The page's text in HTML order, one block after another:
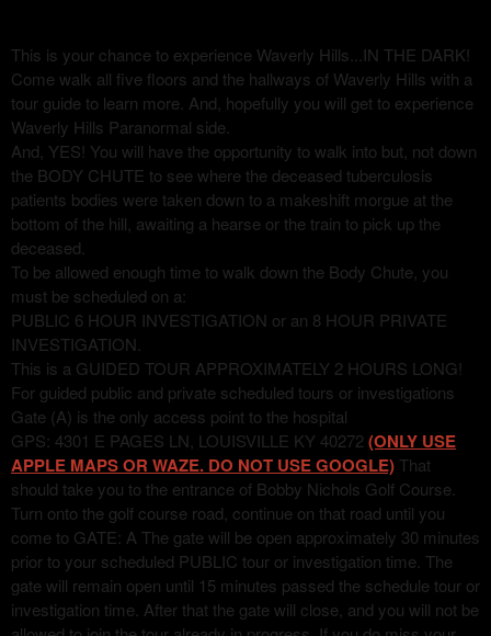
This is your chance to experience Waverly Hills...IN THE DARK!
Come walk all five floors and the hallways of Waverly Hills with a
tour guide to learn more. And, hopefully you will get to experience
Waverly Hills Paranormal side.
And, YES! You will have the opportunity to walk into but, not down
the BODY CHUTE to see where the deceased tuberculosis
patients bodies were taken down to a makeshift morgue at the
bottom of the hill, awaiting a hearse or the train to pick up the
deceased.
To be allowed enough time to walk down the Body Chute, you
must be scheduled on a:
PUBLIC 6 HOUR INVESTIGATION or an 8 HOUR PRIVATE
INVESTIGATION.
This is a GUIDED TOUR APPROXIMATELY 2 HOURS LONG!
For guided public and private scheduled tours or investigations
Gate (A) is the only access point to the hospital
GPS: 4301 E PAGES LN, LOUISVILLE KY 40272 (ONLY USE
APPLE MAPS OR WAZE. DO NOT USE GOOGLE) That
should take you to the entrance of Bobby Nichols Golf Course.
Turn onto the golf course road, continue on that road until you
come to GATE: A The gate will be open approximately 30 minutes
prior to your scheduled PUBLIC tour or investigation time. The
gate will remain open until 15 minutes passed the schedule tour or
investigation time. After that the gate will close, and you will not be